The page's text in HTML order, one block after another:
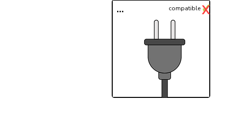
... ✓
compatibleX